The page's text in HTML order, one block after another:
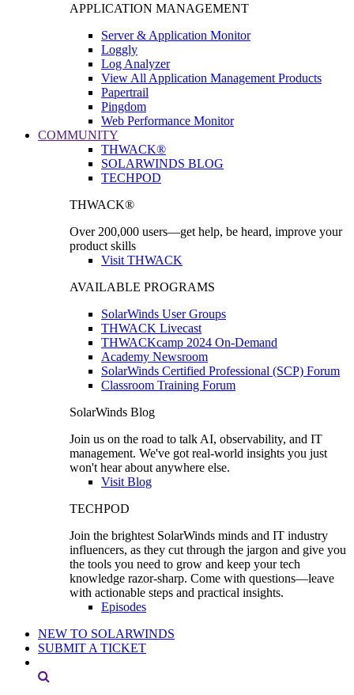
APPLICATION MANAGEMENT
Server & Application Monitor
Loggly
Log Analyzer
View All Application Management Products
Papertrail
Pingdom
Web Performance Monitor
COMMUNITY
THWACK®
SOLARWINDS BLOG
TECHPOD
THWACK®
Over 200,000 users—get help, be heard, improve your
product skills
Visit THWACK
AVAILABLE PROGRAMS
SolarWinds User Groups
THWACK Livecast
THWACKcamp 2024 On-Demand
Academy Newsroom
SolarWinds Certified Professional (SCP) Forum
Classroom Training Forum
SolarWinds Blog
Join us on the road to talk AI, observability, and IT
management. We've got real-world insights you just
won't hear about anywhere else.
Visit Blog
TECHPOD
Join the brightest SolarWinds minds and IT industry
influencers, as they cut through the jargon and give you
the tools you need to grow and keep your tech
knowledge razor-sharp. Come with questions—leave
with actionable steps and practical insights.
Episodes
NEW TO SOLARWINDS
SUBMIT A TICKET